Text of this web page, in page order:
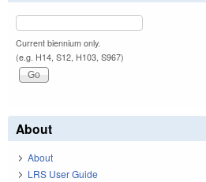
Current biennium only.
(e.g. H14, S12, H103, S967)
About
About
LRS User Guide